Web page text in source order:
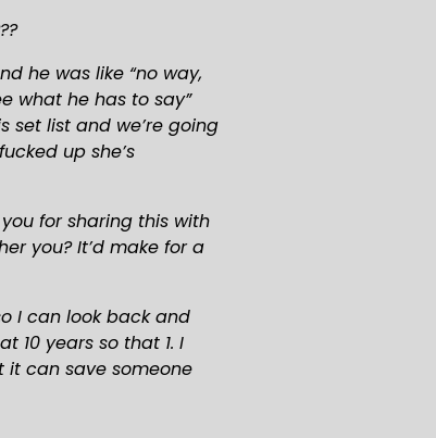
he was like “no way,
what he has to say”
set list and we’re going
up she’s
for sharing this with
you? It’d make for a
I can look back and
10 years so that 1. I
it can save someone